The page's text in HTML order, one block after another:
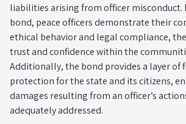
liabilities arising from officer misconduct.
bond, peace officers demonstrate their
ethical behavior and legal compliance,
trust and confidence within the
Additionally, the bond provides a layer of
protection for the state and its citizens,
damages resulting from an officer’s
adequately addressed.